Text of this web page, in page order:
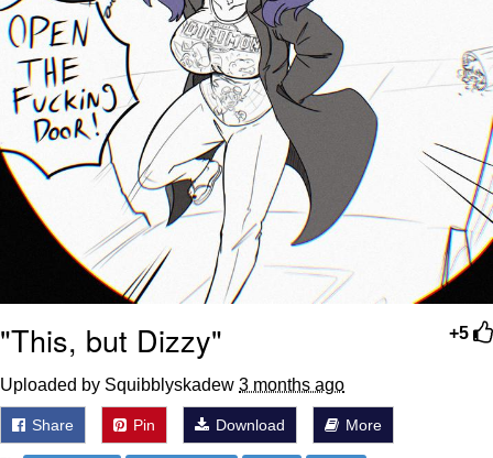
Jacob Batalon CEO of Sex
Topiary
+5
"This, but Dizzy"
Uploaded by Squibblyskadew 3 months ago
Share Pin Download More